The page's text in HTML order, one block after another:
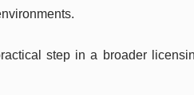
step in a broader